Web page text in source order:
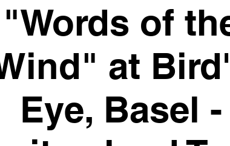
"Words of
at
Eye, Basel -